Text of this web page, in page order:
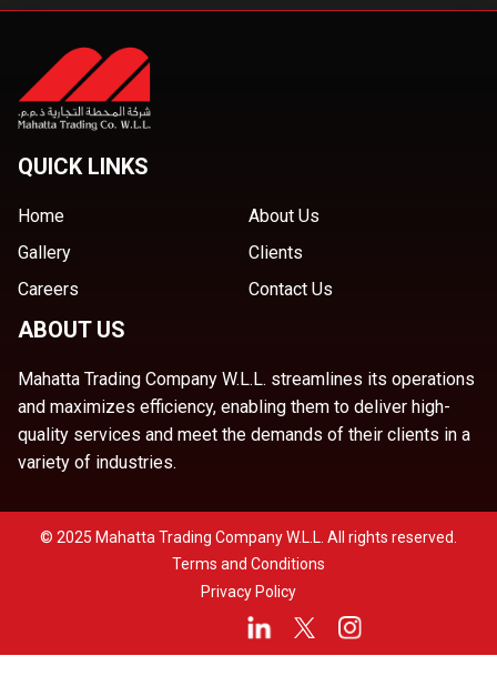
QUICK LINKS
Home
About Us
Gallery
Clients
Careers
Contact Us
ABOUT US
Mahatta Trading Company W.L.L. streamlines its operations
and maximizes efficiency, enabling them to deliver high-
quality services and meet the demands of their clients in a
variety of industries.
© 2025 Mahatta Trading Company W.L.L. All rights reserved.
Terms and Conditions
Privacy Policy